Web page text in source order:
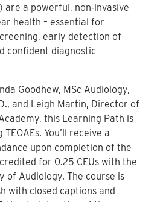
are a powerful, non‑invasive
health – essential for
early detection of
confident diagnostic
Goodhew, MSc Audiology,
and Leigh Martin, Director of
this Learning Path is
You’ll receive a
upon completion of the
for 0.25 CEUs with the
of Audiology. The course is
with closed captions and